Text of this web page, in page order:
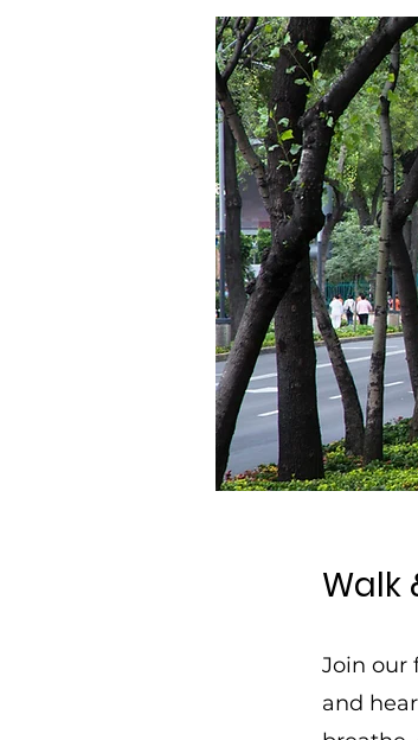
Walk
Join our
and